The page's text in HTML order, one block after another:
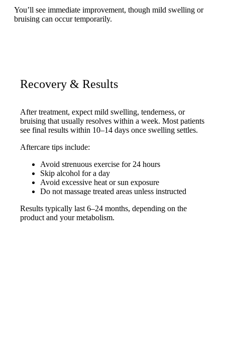
You’ll see immediate improvement, though mild swelling or
bruising can occur temporarily.
Recovery & Results
After treatment, expect mild swelling, tenderness, or
bruising that usually resolves within a week. Most patients
see final results within 10–14 days once swelling settles.
Aftercare tips include:
Avoid strenuous exercise for 24 hours
Skip alcohol for a day
Avoid excessive heat or sun exposure
Do not massage treated areas unless instructed
Results typically last 6–24 months, depending on the
product and your metabolism.